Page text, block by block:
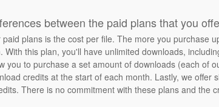
between the paid plans that you
plans is the cost per file. The more you purchase
With this plan, you'll have unlimited downloads,
you to purchase a set amount of downloads (each of
credits at the start of each month. Lastly, we
There is no commitment with these plans and the